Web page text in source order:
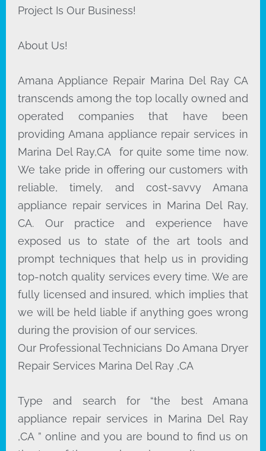
Project Is Our Business!
About Us!
Amana Appliance Repair Marina Del Ray CA
transcends among the top locally owned and
operated companies that have been
providing Amana appliance repair services in
Marina Del Ray,CA for quite some time now.
We take pride in offering our customers with
reliable, timely, and cost-savvy Amana
appliance repair services in Marina Del Ray,
CA. Our practice and experience have
exposed us to state of the art tools and
prompt techniques that help us in providing
top-notch quality services every time. We are
fully licensed and insured, which implies that
we will be held liable if anything goes wrong
during the provision of our services.
Our Professional Technicians Do Amana Dryer
Repair Services Marina Del Ray ,CA
Type and search for “the best Amana
appliance repair services in Marina Del Ray
,CA ” online and you are bound to find us on